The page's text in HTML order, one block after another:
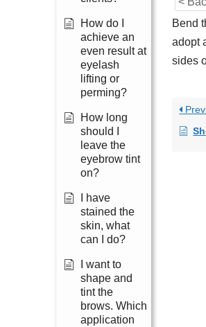
How do I
achieve an
even result at
eyelash
lifting or
perming?
How long
should I
leave the
eyebrow tint
on?
I have
stained the
skin, what
can I do?
I want to
shape and
tint the
brows. Which
application
Bend
adopt
sides